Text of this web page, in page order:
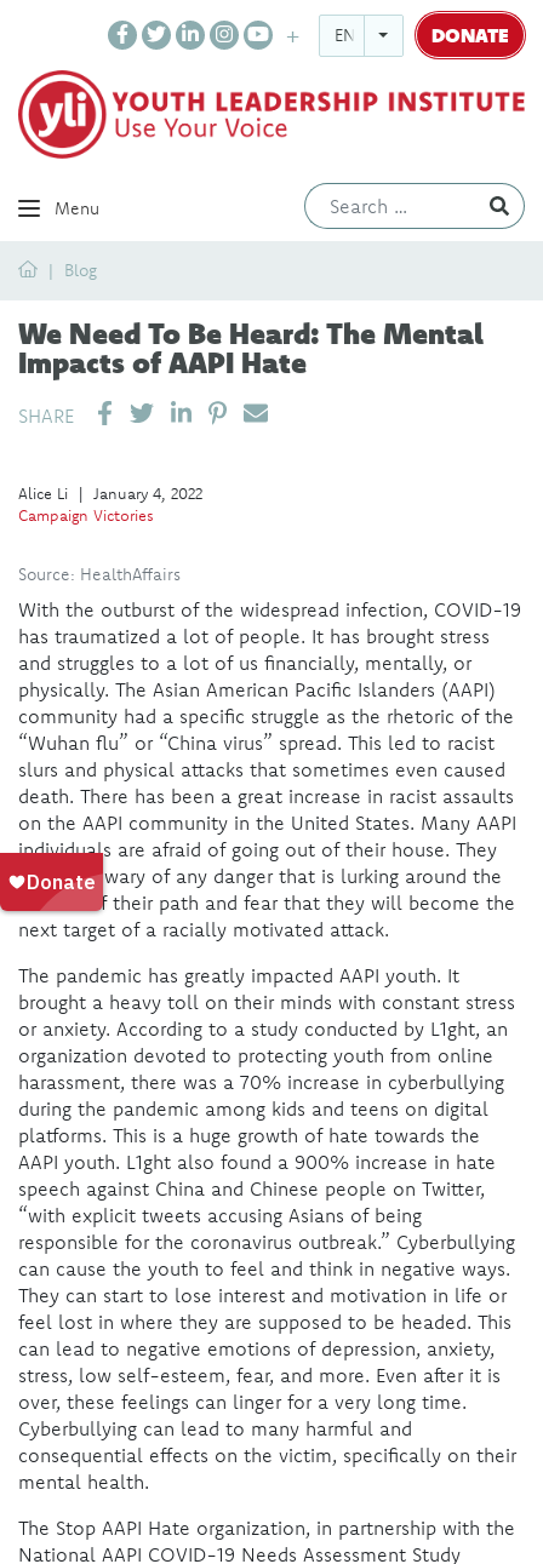
ENGLISH DONATE
Menu
HomeBlog
We Need To Be Heard: The Mental
Impacts of AAPI Hate
SHARE SHARE ON LINKEDIN
PIN IT
SEND EMAIL
Alice Li |
January 4, 2022
Campaign Victories
Source: HealthAffairs
With the outburst of the widespread infection, COVID-19
has traumatized a lot of people. It has brought stress
and struggles to a lot of us financially, mentally, or
physically. The Asian American Pacific Islanders (AAPI)
community had a specific struggle as the rhetoric of the
“Wuhan flu” or “China virus” spread. This led to racist
slurs and physical attacks that sometimes even caused
death. There has been a great increase in racist assaults
on the AAPI community in the United States. Many AAPI
individuals are afraid of going out of their house. They
are often wary of any danger that is lurking around the
corners of their path and fear that they will become the
next target of a racially motivated attack.
The pandemic has greatly impacted AAPI youth. It
brought a heavy toll on their minds with constant stress
or anxiety. According to a study conducted by L1ght, an
organization devoted to protecting youth from online
harassment, there was a 70% increase in cyberbullying
during the pandemic among kids and teens on digital
platforms. This is a huge growth of hate towards the
AAPI youth. L1ght also found a 900% increase in hate
speech against China and Chinese people on Twitter,
“with explicit tweets accusing Asians of being
responsible for the coronavirus outbreak.” Cyberbullying
can cause the youth to feel and think in negative ways.
They can start to lose interest and motivation in life or
feel lost in where they are supposed to be headed. This
can lead to negative emotions of depression, anxiety,
stress, low self-esteem, fear, and more. Even after it is
over, these feelings can linger for a very long time.
Cyberbullying can lead to many harmful and
consequential effects on the victim, specifically on their
mental health.
The Stop AAPI Hate organization, in partnership with the
National AAPI COVID-19 Needs Assessment Study